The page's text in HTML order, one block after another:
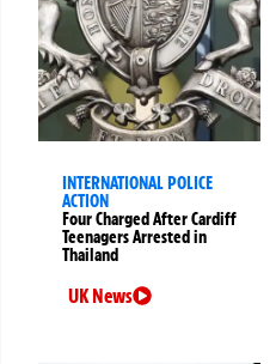
INTERNATIONAL POLICE
ACTION
Four Charged After Cardiff
Teenagers Arrested in
Thailand
UK News